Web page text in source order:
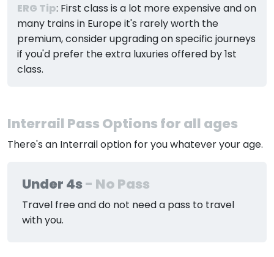
ERG Tip: First class is a lot more expensive and on
many trains in Europe it's rarely worth the
premium, consider upgrading on specific journeys
if you'd prefer the extra luxuries offered by 1st
class.
Interrail Pass Options for all ages
There's an Interrail option for you whatever your age.
Under 4s- No Pass
Travel free and do not need a pass to travel
with you.